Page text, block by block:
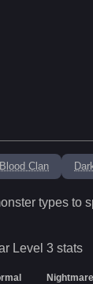
Blood Clan
types to
Level 3 stats
Nightmare